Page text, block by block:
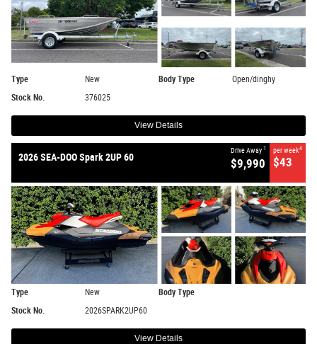
Type New Body Type
Open/dinghy
Stock No.
376025
View Details
2026 SEA-DOO Spark 2UP 60
Drive Away 1
$9,990
per week4
$43
Type New
Body Type
Stock No.
2026SPARK2UP60
View Details